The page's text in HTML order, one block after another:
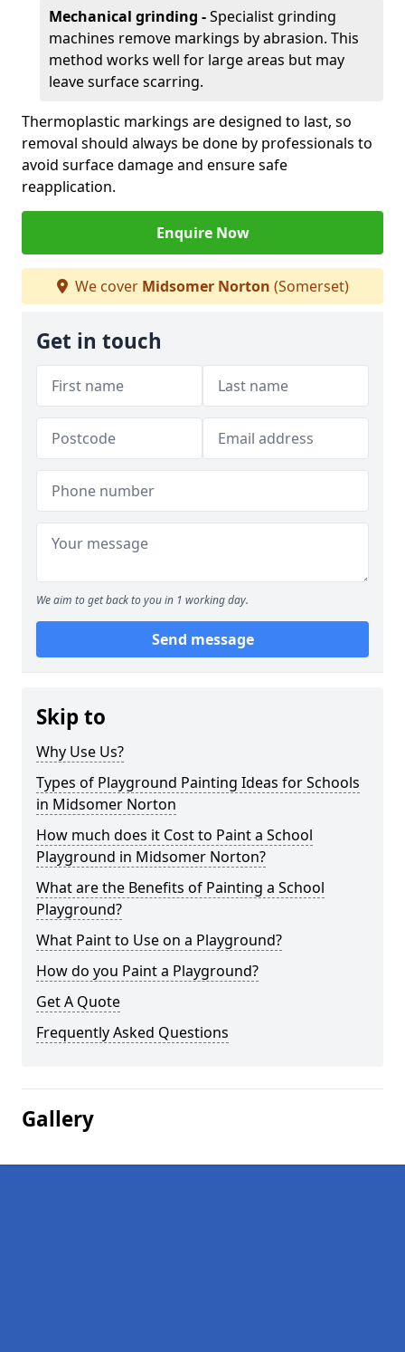
Mechanical grinding -Specialist grinding
machines remove markings by abrasion. This
method works well for large areas but may
leave surface scarring.
Thermoplastic markings are designed to last, so
removal should always be done by professionals to
avoid surface damage and ensure safe
reapplication.
Enquire Now
We cover Midsomer Norton (Somerset)
Get in touch
We aim to get back to you in 1 working day.
Send message
Skip to
Why Use Us?
Types of Playground Painting Ideas for Schools
in Midsomer Norton
How much does it Cost to Paint a School
Playground in Midsomer Norton?
What are the Benefits of Painting a School
Playground?
What Paint to Use on a Playground?
How do you Paint a Playground?
Get A Quote
Frequently Asked Questions
Gallery